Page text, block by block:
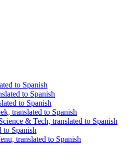
to Spanish
to Spanish
to Spanish
translated to Spanish
& Tech, translated to Spanish
to Spanish
translated to Spanish